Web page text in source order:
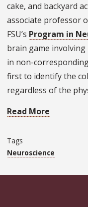
cake, and backyard
associate professor
FSU’s Program in
brain game
in non-
first to identify the
regardless of the
Read More
Tags
Neuroscience